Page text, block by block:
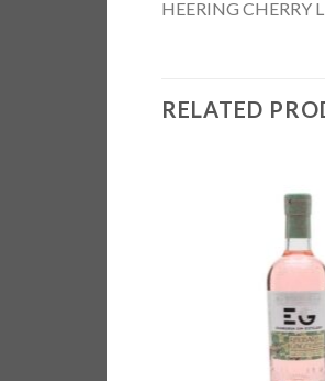
HEERING CHERRY
RELATED